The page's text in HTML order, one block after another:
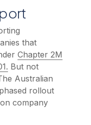
that
Chapter 2M
But not
Australian
rollout
company